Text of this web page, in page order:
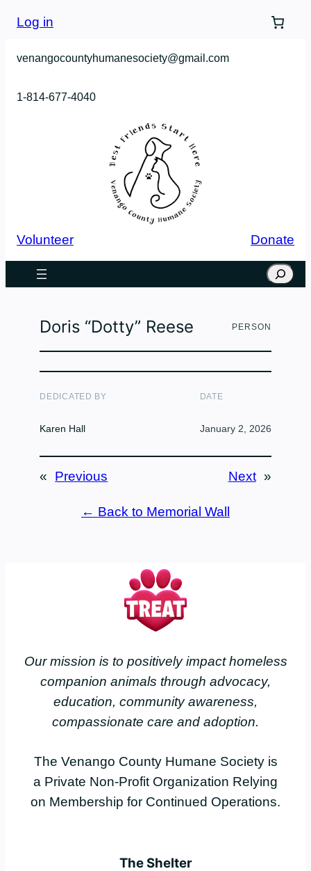
Skip
content
Log in
venangocountyhumanesociety@gmail.com
1-814-677-4040
Volunteer Donate
Search
Doris “Dotty” Reese PERSON
DEDICATED BY
Karen Hall
DATE
January 2, 2026
« Previous Next »
← Back to Memorial Wall
Our mission is to positively impact homeless
companion animals through advocacy,
education, community awareness,
compassionate care and adoption.
The Venango County Humane Society is
a Private Non-Profit Organization Relying
on Membership for Continued Operations.
The Shelter